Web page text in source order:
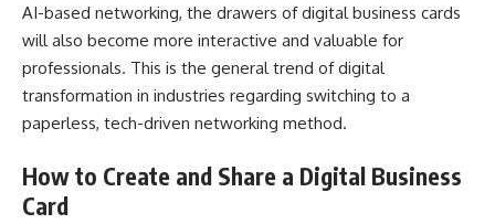
AI-based networking, the drawers of digital business cards
will also become more interactive and valuable for
professionals. This is the general trend of digital
transformation in industries regarding switching to a
paperless, tech-driven networking method.
How to Create and Share a Digital Business
Card